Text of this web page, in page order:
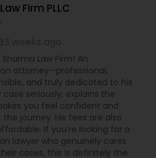
Firm PLLC
Law Firm! An
attorney—professional,
and truly dedicated to his
seriously, explains the
you feel confident and
journey. His fees are also
If you’re looking for a
lawyer who genuinely cares
cases, this is definitely the